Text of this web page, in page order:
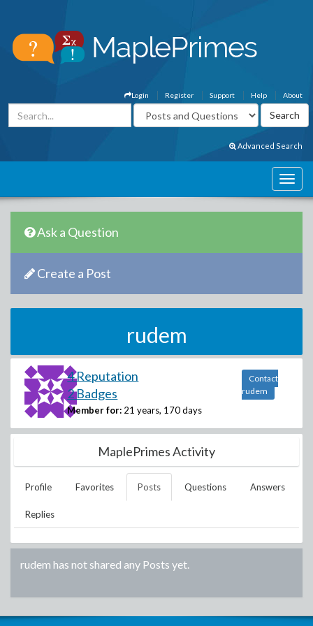
About
Help
Support
Register
Login
Advanced Search
Ask a Question
Create a Post
rudem
4 Reputation
2 Badges
Member for: 21 years, 170 days
Contact
rudem
MaplePrimes Activity
Profile Favorites Posts Questions Answers
Replies
rudem has not shared any Posts yet.